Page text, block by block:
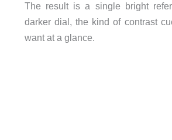
The result is a single bright
darker dial, the kind of contrast
want at a glance.